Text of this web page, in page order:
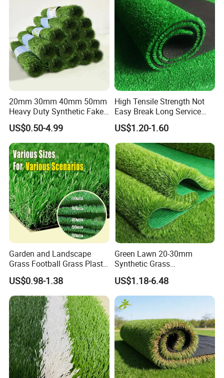
20mm 30mm 40mm 50mm
Heavy Duty Synthetic Fake
Turf Commercial Landscape
High Quality Leisure
Premium Garden Artificial
Grass
US$0.50-4.99
High Tensile Strength Not
Easy Break Long Service
Life Artificial Grass
US$1.20-1.60
Garden and Landscape
Grass Football Grass Plastic
Fake Synthetic Grass
Artificial Turf
US$0.98-1.38
Green Lawn 20-30mm
Synthetic Grass
Landscaping Outdoor and
Indoor Turf
US$1.18-6.48